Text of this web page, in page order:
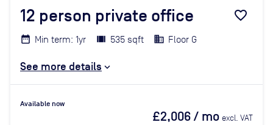
12 person private office favorite_border
Min term: 1yr 535 sqft Floor G
See more details
Available now
£2,006/ mo excl. VAT